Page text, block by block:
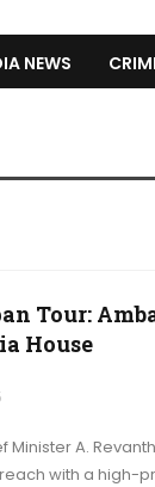
NEWS
Tour:
House
Minister A.
with a high-